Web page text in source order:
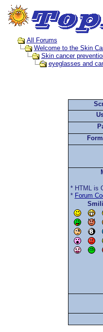
All Forums
Welcome to the Skin
Skin cancer
eyeglasses and
* HTML is
* Forum